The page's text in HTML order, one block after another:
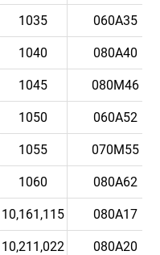
1035 060A35
1040 080A40
1045 080M46
1050 060A52
1055 070M55
1060 080A62
10,161,115 080A17
10,211,022 080A20